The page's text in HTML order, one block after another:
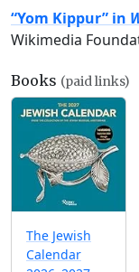
“Yom Kippur” in
Wikimedia
Books (paid links)
The Jewish
Calendar